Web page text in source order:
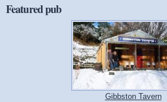
Featured pub
Gibbston Tavern